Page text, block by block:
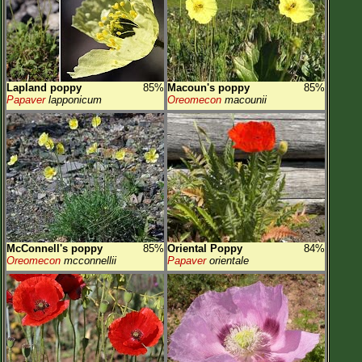
Lapland poppy
85%
Papaverlapponicum
Macoun's poppy
85%
Oreomecon macounii
McConnell's poppy
85%
Oreomecon mcconnellii
Oriental Poppy
84%
Papaverorientale